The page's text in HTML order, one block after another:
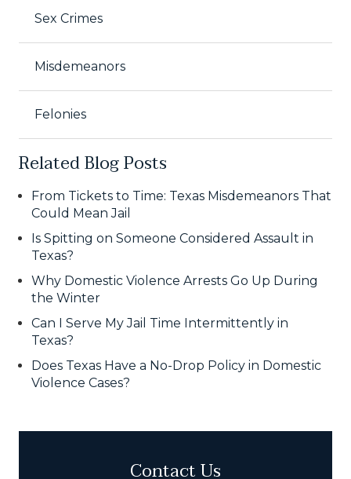
Sex Crimes
Misdemeanors
Felonies
Related Blog Posts
From Tickets to Time: Texas Misdemeanors That
Could Mean Jail
Is Spitting on Someone Considered Assault in
Texas?
Why Domestic Violence Arrests Go Up During
the Winter
Can I Serve My Jail Time Intermittently in
Texas?
Does Texas Have a No-Drop Policy in Domestic
Violence Cases?
Contact Us